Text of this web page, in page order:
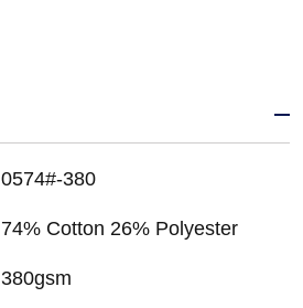
0574#-380
74% Cotton 26% Polyester
380gsm